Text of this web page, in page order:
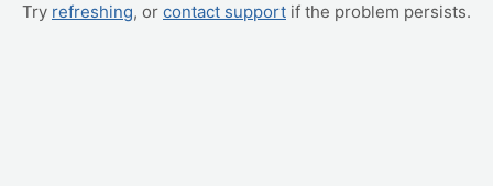
Try refreshing, or contact support if the problem persists.